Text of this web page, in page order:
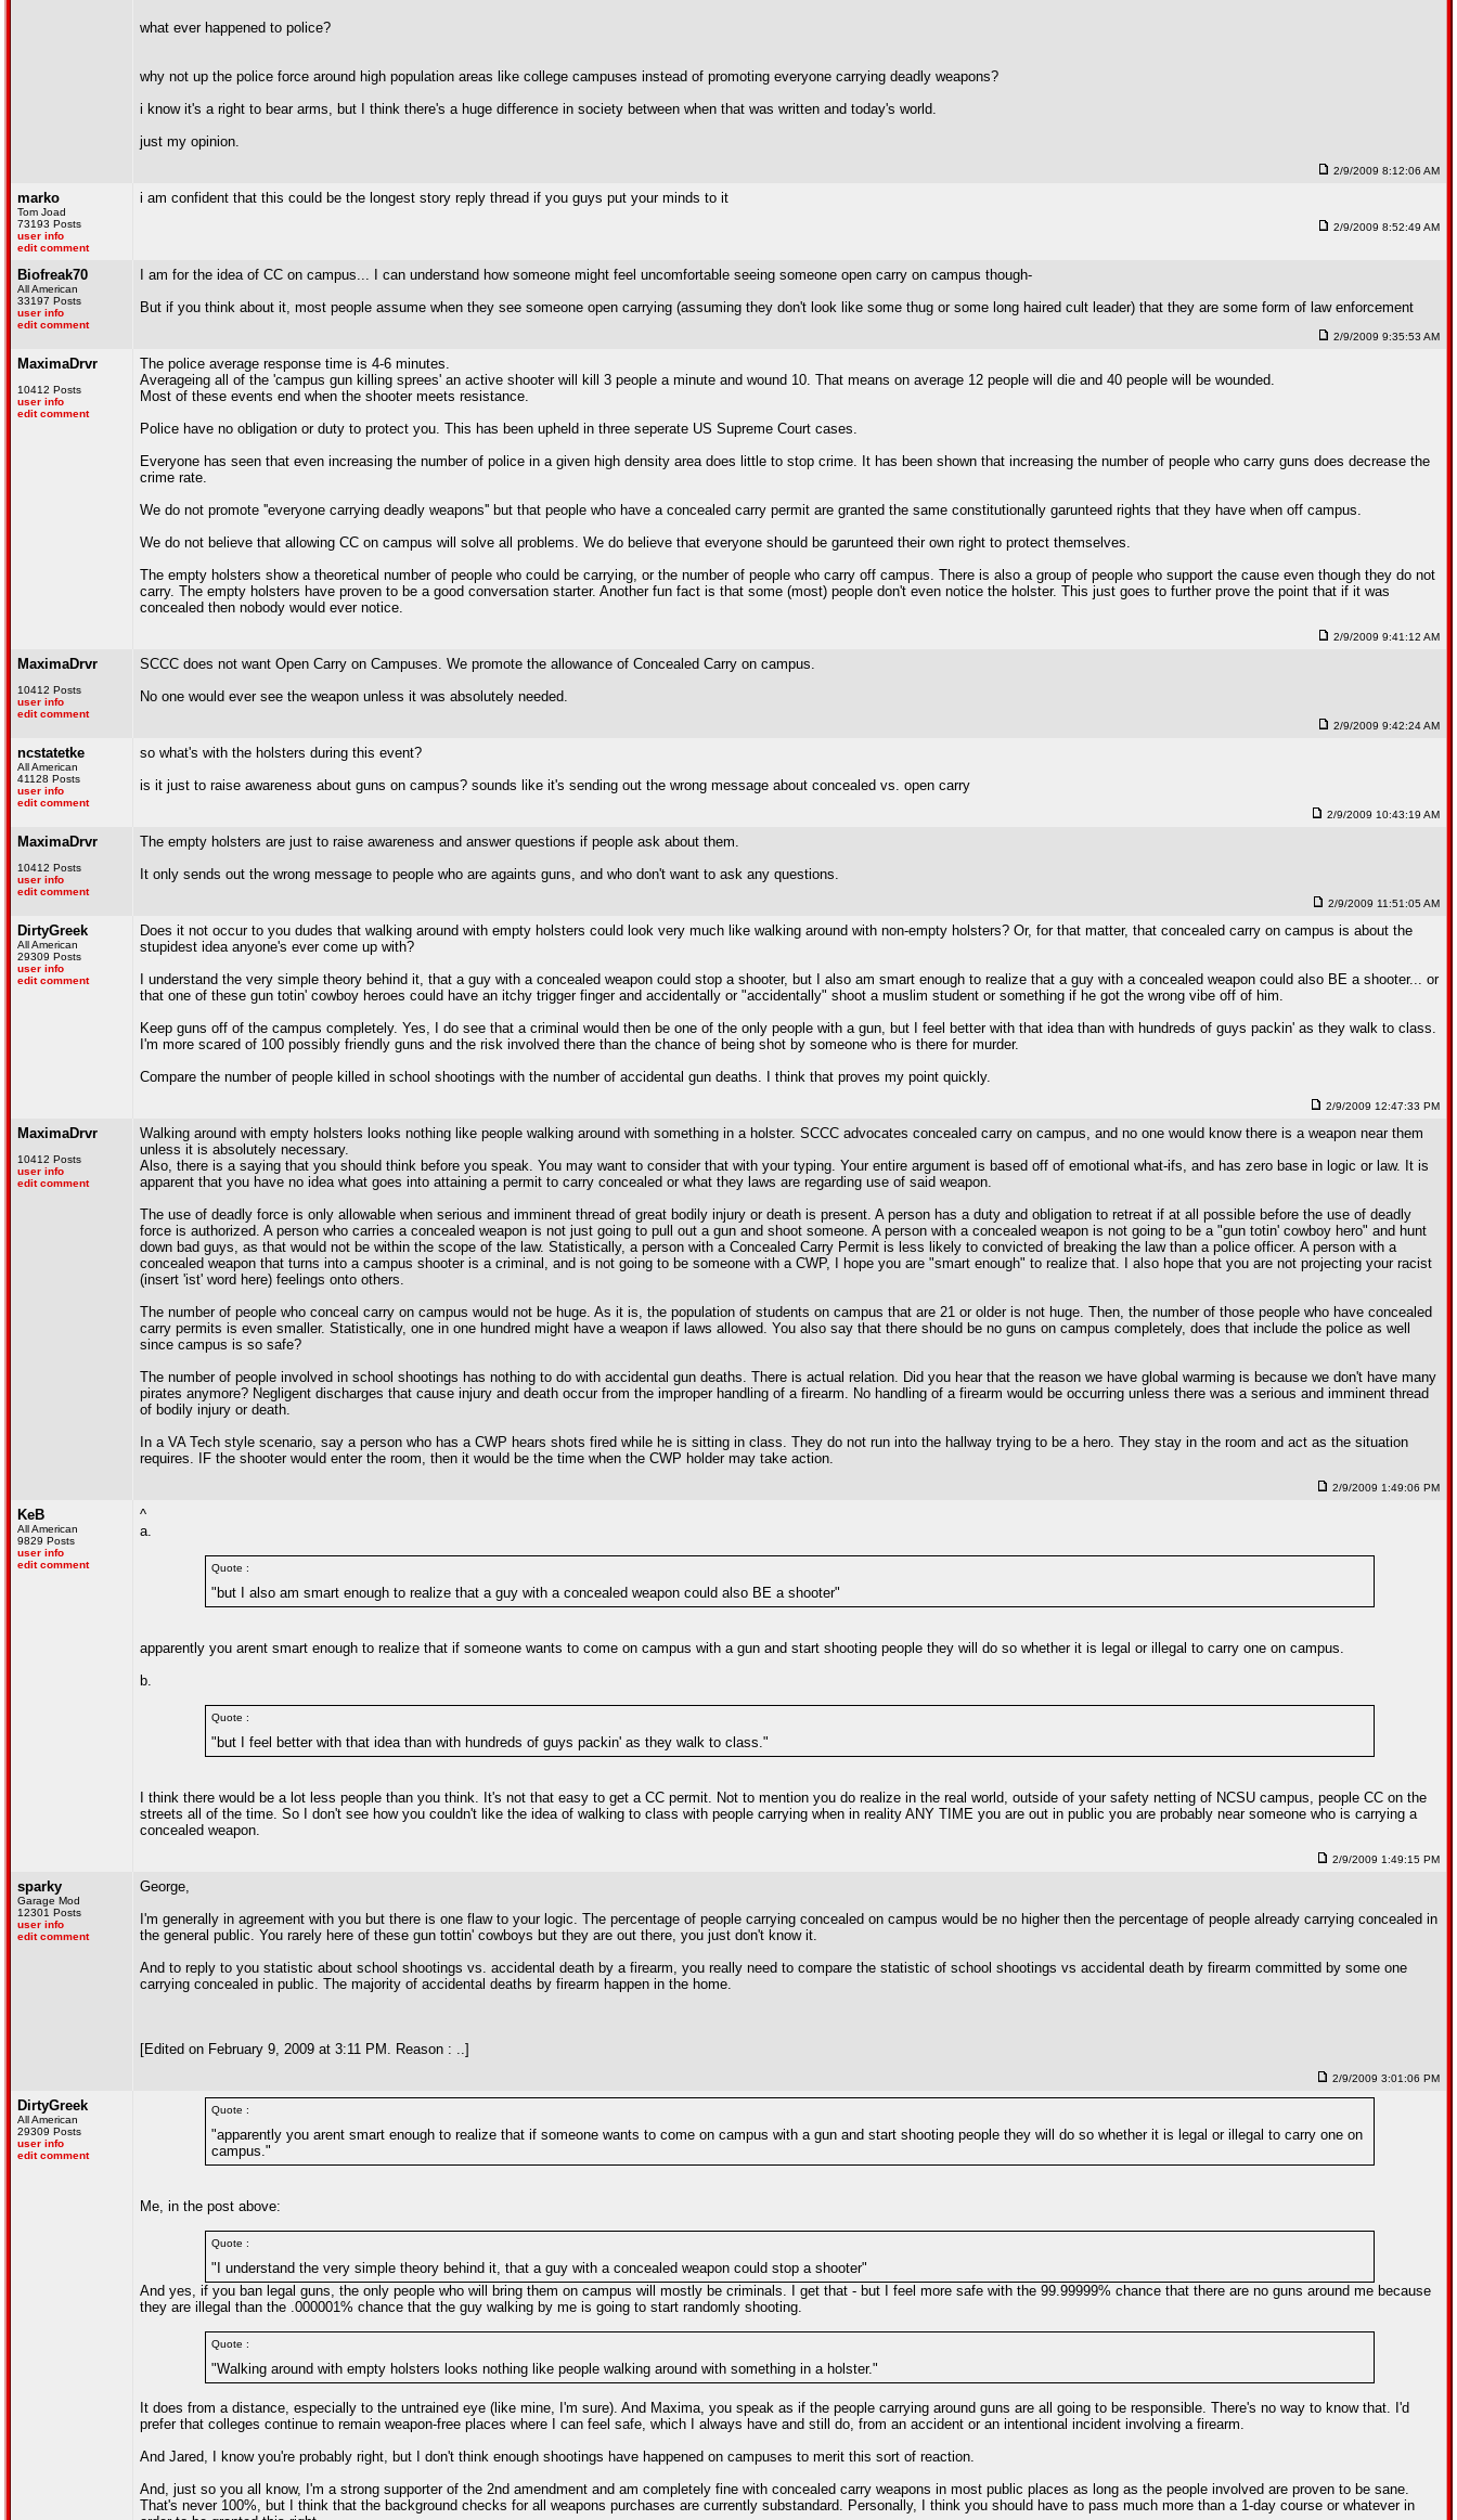
what ever happened to police?
why not up the police force around high population areas like college campuses instead of promoting everyone carrying deadly weapons?
i know it's a right to bear arms, but I think there's a huge difference in society between when that was written and today's world.
just my opinion.
2/9/2009 8:12:06 AM
marko
Tom Joad
73193 Posts
user info
edit comment
i am confident that this could be the longest story reply thread if you guys put your minds to it
2/9/2009 8:52:49 AM
Biofreak70
All American
33197 Posts
user info
edit comment
I am for the idea of CC on campus... I can understand how someone might feel uncomfortable seeing someone open carry on campus though-
But if you think about it, most people assume when they see someone open carrying (assuming they don't look like some thug or some long haired cult leader) that they are some form of law enforcement
2/9/2009 9:35:53 AM
MaximaDrvr
10412 Posts
user info
edit comment
The police average response time is 4-6 minutes.
Averageing all of the 'campus gun killing sprees' an active shooter will kill 3 people a minute and wound 10. That means on average 12 people will die and 40 people will be wounded.
Most of these events end when the shooter meets resistance.
Police have no obligation or duty to protect you. This has been upheld in three seperate US Supreme Court cases.
Everyone has seen that even increasing the number of police in a given high density area does little to stop crime. It has been shown that increasing the number of people who carry guns does decrease the
crime rate.
We do not promote ''everyone carrying deadly weapons'' but that people who have a concealed carry permit are granted the same constitutionally garunteed rights that they have when off campus.
We do not believe that allowing CC on campus will solve all problems. We do believe that everyone should be garunteed their own right to protect themselves.
The empty holsters show a theoretical number of people who could be carrying, or the number of people who carry off campus. There is also a group of people who support the cause even though they do not
carry. The empty holsters have proven to be a good conversation starter. Another fun fact is that some (most) people don't even notice the holster. This just goes to further prove the point that if it was
concealed then nobody would ever notice.
2/9/2009 9:41:12 AM
MaximaDrvr
10412 Posts
user info
edit comment
SCCC does not want Open Carry on Campuses. We promote the allowance of Concealed Carry on campus.
No one would ever see the weapon unless it was absolutely needed.
2/9/2009 9:42:24 AM
ncstatetke
All American
41128 Posts
user info
edit comment
so what's with the holsters during this event?
is it just to raise awareness about guns on campus? sounds like it's sending out the wrong message about concealed vs. open carry
2/9/2009 10:43:19 AM
MaximaDrvr
10412 Posts
user info
edit comment
The empty holsters are just to raise awareness and answer questions if people ask about them.
It only sends out the wrong message to people who are againts guns, and who don't want to ask any questions.
2/9/2009 11:51:05 AM
DirtyGreek
All American
29309 Posts
user info
edit comment
Does it not occur to you dudes that walking around with empty holsters could look very much like walking around with non-empty holsters? Or, for that matter, that concealed carry on campus is about the
stupidest idea anyone's ever come up with?
I understand the very simple theory behind it, that a guy with a concealed weapon could stop a shooter, but I also am smart enough to realize that a guy with a concealed weapon could also BE a shooter... or
that one of these gun totin' cowboy heroes could have an itchy trigger finger and accidentally or "accidentally" shoot a muslim student or something if he got the wrong vibe off of him.
Keep guns off of the campus completely. Yes, I do see that a criminal would then be one of the only people with a gun, but I feel better with that idea than with hundreds of guys packin' as they walk to class.
I'm more scared of 100 possibly friendly guns and the risk involved there than the chance of being shot by someone who is there for murder.
Compare the number of people killed in school shootings with the number of accidental gun deaths. I think that proves my point quickly.
2/9/2009 12:47:33 PM
MaximaDrvr
10412 Posts
user info
edit comment
Walking around with empty holsters looks nothing like people walking around with something in a holster. SCCC advocates concealed carry on campus, and no one would know there is a weapon near them
unless it is absolutely necessary.
Also, there is a saying that you should think before you speak. You may want to consider that with your typing. Your entire argument is based off of emotional what-ifs, and has zero base in logic or law. It is
apparent that you have no idea what goes into attaining a permit to carry concealed or what they laws are regarding use of said weapon.
The use of deadly force is only allowable when serious and imminent thread of great bodily injury or death is present. A person has a duty and obligation to retreat if at all possible before the use of deadly
force is authorized. A person who carries a concealed weapon is not just going to pull out a gun and shoot someone. A person with a concealed weapon is not going to be a "gun totin' cowboy hero" and hunt
down bad guys, as that would not be within the scope of the law. Statistically, a person with a Concealed Carry Permit is less likely to convicted of breaking the law than a police officer. A person with a
concealed weapon that turns into a campus shooter is a criminal, and is not going to be someone with a CWP, I hope you are "smart enough" to realize that. I also hope that you are not projecting your racist
(insert 'ist' word here) feelings onto others.
The number of people who conceal carry on campus would not be huge. As it is, the population of students on campus that are 21 or older is not huge. Then, the number of those people who have concealed
carry permits is even smaller. Statistically, one in one hundred might have a weapon if laws allowed. You also say that there should be no guns on campus completely, does that include the police as well
since campus is so safe?
The number of people involved in school shootings has nothing to do with accidental gun deaths. There is actual relation. Did you hear that the reason we have global warming is because we don't have many
pirates anymore? Negligent discharges that cause injury and death occur from the improper handling of a firearm. No handling of a firearm would be occurring unless there was a serious and imminent thread
of bodily injury or death.
In a VA Tech style scenario, say a person who has a CWP hears shots fired while he is sitting in class. They do not run into the hallway trying to be a hero. They stay in the room and act as the situation
requires. IF the shooter would enter the room, then it would be the time when the CWP holder may take action.
2/9/2009 1:49:06 PM
KeB
All American
9829 Posts
user info
edit comment
^
a.
Quote :
"but I also am smart enough to realize that a guy with a concealed weapon could also BE a shooter"
apparently you arent smart enough to realize that if someone wants to come on campus with a gun and start shooting people they will do so whether it is legal or illegal to carry one on campus.
b.
Quote :
"but I feel better with that idea than with hundreds of guys packin' as they walk to class."
I think there would be a lot less people than you think. It's not that easy to get a CC permit. Not to mention you do realize in the real world, outside of your safety netting of NCSU campus, people CC on the
streets all of the time. So I don't see how you couldn't like the idea of walking to class with people carrying when in reality ANY TIME you are out in public you are probably near someone who is carrying a
concealed weapon.
2/9/2009 1:49:15 PM
sparky
Garage Mod
12301 Posts
user info
edit comment
George,
I'm generally in agreement with you but there is one flaw to your logic. The percentage of people carrying concealed on campus would be no higher then the percentage of people already carrying concealed in
the general public. You rarely here of these gun tottin' cowboys but they are out there, you just don't know it.
And to reply to you statistic about school shootings vs. accidental death by a firearm, you really need to compare the statistic of school shootings vs accidental death by firearm committed by some one
carrying concealed in public. The majority of accidental deaths by firearm happen in the home.
[Edited on February 9, 2009 at 3:11 PM. Reason : ..]
2/9/2009 3:01:06 PM
DirtyGreek
All American
29309 Posts
user info
edit comment
Quote :
"apparently you arent smart enough to realize that if someone wants to come on campus with a gun and start shooting people they will do so whether it is legal or illegal to carry one on
campus."
Me, in the post above:
Quote :
"I understand the very simple theory behind it, that a guy with a concealed weapon could stop a shooter"
And yes, if you ban legal guns, the only people who will bring them on campus will mostly be criminals. I get that - but I feel more safe with the 99.99999% chance that there are no guns around me because
they are illegal than the .000001% chance that the guy walking by me is going to start randomly shooting.
Quote :
"Walking around with empty holsters looks nothing like people walking around with something in a holster."
It does from a distance, especially to the untrained eye (like mine, I'm sure). And Maxima, you speak as if the people carrying around guns are all going to be responsible. There's no way to know that. I'd
prefer that colleges continue to remain weapon-free places where I can feel safe, which I always have and still do, from an accident or an intentional incident involving a firearm.
And Jared, I know you're probably right, but I don't think enough shootings have happened on campuses to merit this sort of reaction.
And, just so you all know, I'm a strong supporter of the 2nd amendment and am completely fine with concealed carry weapons in most public places as long as the people involved are proven to be sane.
That's never 100%, but I think that the background checks for all weapons purchases are currently substandard. Personally, I think you should have to pass much more than a 1-day course or whatever in